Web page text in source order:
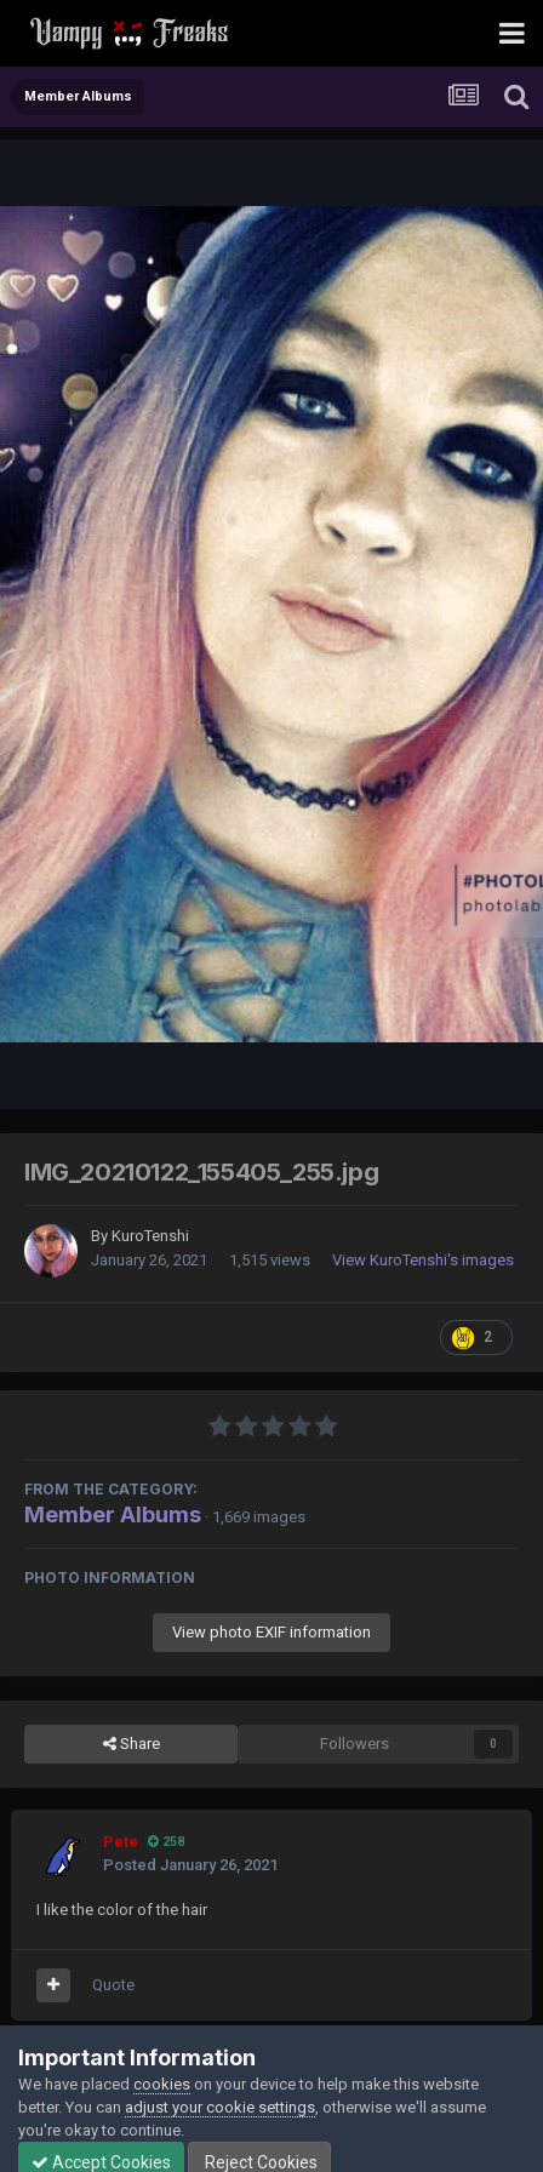
Member Albums
IMG_20210122_155405_255.jpg
By KuroTenshi
January 26, 2021
1,515 views View KuroTenshi's images
2
FROM THE CATEGORY:
Member Albums · 1,669 images
PHOTO INFORMATION
View photo EXIF information
Share Followers 0
Pete 258
Posted January 26, 2021
I like the color of the hair
Quote
Join the conversation
You can post now and register later. If you have an account,sign in now
post with your account.
Important Information
We have placed cookies on your device to help make this website
better. You can adjust your cookie settings , otherwise we'll assume
you're okay to continue.
Accept Cookies Reject Cookies